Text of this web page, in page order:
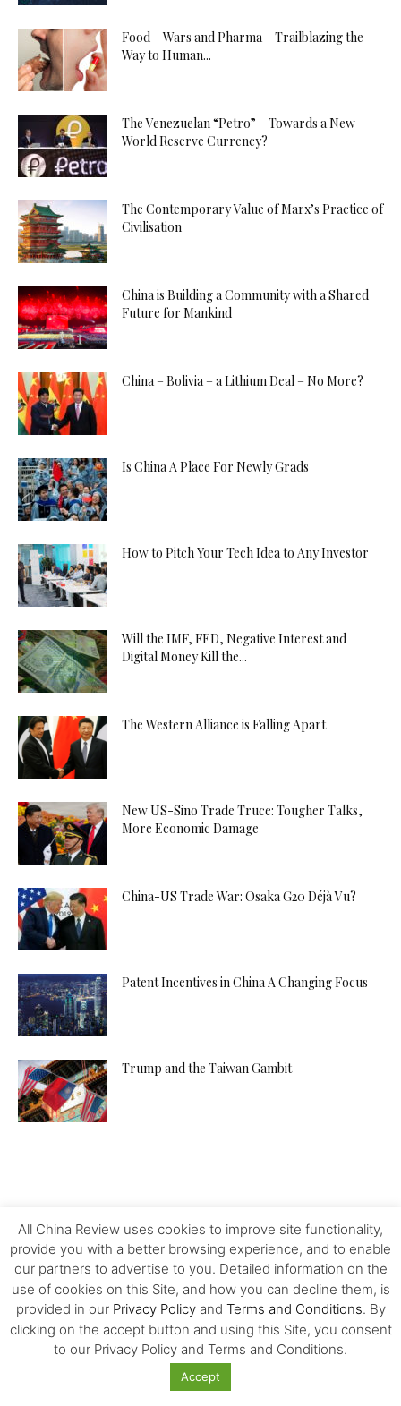
Food – Wars and Pharma – Trailblazing the
Way to Human...
The Venezuelan “Petro” – Towards a New
World Reserve Currency?
The Contemporary Value of Marx’s Practice of
Civilisation
China is Building a Community with a Shared
Future for Mankind
China – Bolivia – a Lithium Deal – No More?
Is China A Place For Newly Grads
How to Pitch Your Tech Idea to Any Investor
Will the IMF, FED, Negative Interest and
Digital Money Kill the...
The Western Alliance is Falling Apart
New US-Sino Trade Truce: Tougher Talks,
More Economic Damage
China-US Trade War: Osaka G20 Déjà Vu?
Patent Incentives in China A Changing Focus
Trump and the Taiwan Gambit
All China Review uses cookies to improve site functionality,
provide you with a better browsing experience, and to enable
our partners to advertise to you. Detailed information on the
use of cookies on this Site, and how you can decline them, is
provided in our Privacy Policyand Terms and Conditions. By
clicking on the accept button and using this Site, you consent
to our Privacy Policy and Terms and Conditions.
Accept